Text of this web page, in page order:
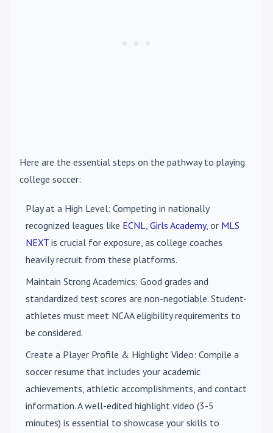
Here are the essential steps on the pathway to playing
college soccer:
Play at a High Level: Competing in nationally
recognized leagues like ECNL, Girls Academy, or MLS
NEXT is crucial for exposure, as college coaches
heavily recruit from these platforms.
Maintain Strong Academics: Good grades and
standardized test scores are non-negotiable. Student-
athletes must meet NCAA eligibility requirements to
be considered.
Create a Player Profile & Highlight Video: Compile a
soccer resume that includes your academic
achievements, athletic accomplishments, and contact
information. A well-edited highlight video (3-5
minutes) is essential to showcase your skills to